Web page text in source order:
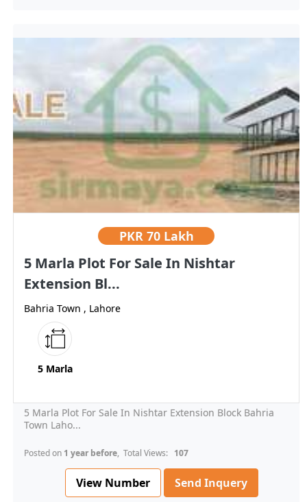
PKR 70 Lakh
5 Marla Plot For Sale In Nishtar
Extension Bl...
Bahria Town , Lahore
5 Marla
5 Marla Plot For Sale In Nishtar Extension Block Bahria
Town Laho...
Posted on 1 year before, Total Views: 107
View Number Send Inquery